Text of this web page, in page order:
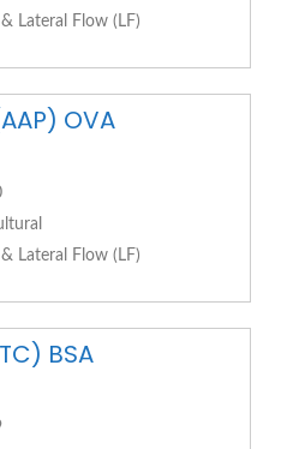
& Lateral Flow (LF)
OVA
& Lateral Flow (LF)
BSA